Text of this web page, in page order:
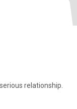
relationship.